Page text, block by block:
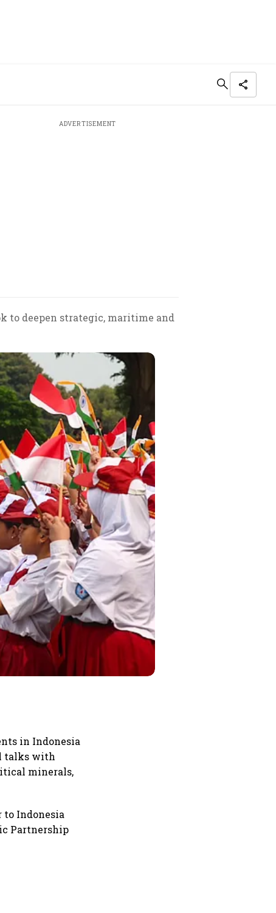
ADVERTISEMENT
to deepen strategic, maritime and
in Indonesia
talks with
minerals,
Indonesia
Partnership